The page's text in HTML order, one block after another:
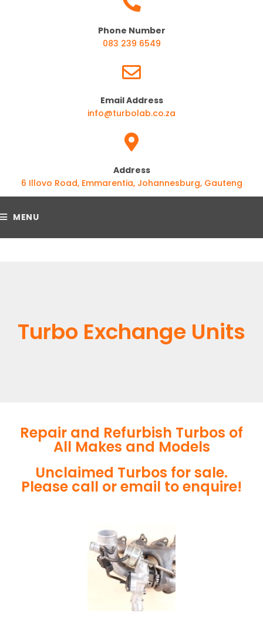
Phone Number
083 239 6549
Email Address
info@turbolab.co.za
Address
6 Illovo Road, Emmarentia, Johannesburg, Gauteng
MENU
Turbo Exchange Units
Repair and Refurbish Turbos of
All Makes and Models
Unclaimed Turbos for sale.
Please call or email to enquire!